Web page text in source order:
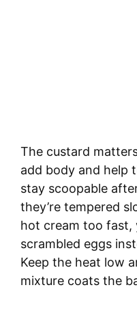
The custard
add body and help
stay scoopable
they’re tempered
hot cream too fast,
scrambled eggs
Keep the heat low
mixture coats the